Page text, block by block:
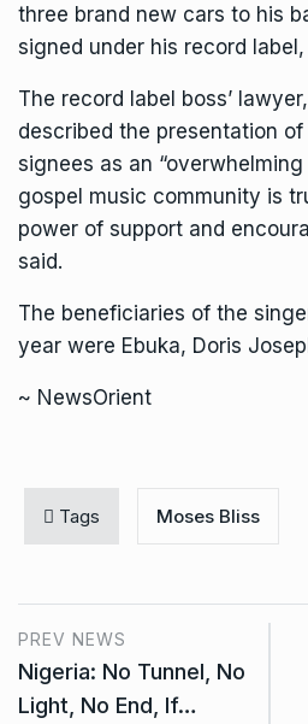
three brand new cars to his
signed under his record
The record label boss’
described the presentation
signees as an “overwhelming
gospel music community is
power of support and
said.
The beneficiaries of the
year were Ebuka, Doris
~ NewsOrient
Tags Moses Bliss
PREV NEWS
Nigeria: No Tunnel, No
Light, No End, If…